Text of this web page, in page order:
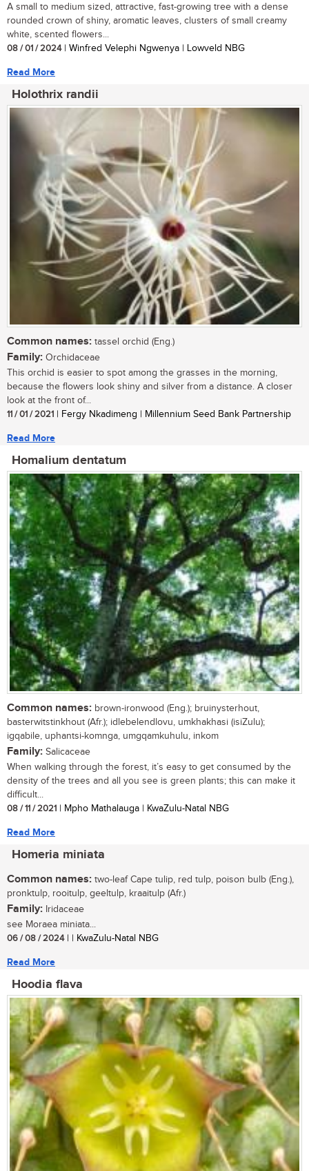
A small to medium sized, attractive, fast-growing tree with a dense
rounded crown of shiny, aromatic leaves, clusters of small creamy
white, scented flowers...
08 / 01 / 2024| Winfred Velephi Ngwenya | Lowveld NBG
Read More
Holothrix randii
Common names: tassel orchid (Eng.)
Family: Orchidaceae
This orchid is easier to spot among the grasses in the morning,
because the flowers look shiny and silver from a distance. A closer
look at the front of...
11 / 01 / 2021 | Fergy Nkadimeng | Millennium Seed Bank Partnership
Read More
Homalium dentatum
Common names: brown-ironwood (Eng.); bruinysterhout,
basterwitstinkhout (Afr.); idlebelendlovu, umkhakhasi (isiZulu);
igqabile, uphantsi-komnga, umgqamkuhulu, inkom
Family: Salicaceae
When walking through the forest, it’s easy to get consumed by the
density of the trees and all you see is green plants; this can make it
difficult...
08 / 11 / 2021 | Mpho Mathalauga | KwaZulu-Natal NBG
Read More
Homeria miniata
Common names: two-leaf Cape tulip, red tulp, poison bulb (Eng.),
pronktulp, rooitulp, geeltulp, kraaitulp (Afr.)
Family: Iridaceae
see Moraea miniata...
06 / 08 / 2024| | KwaZulu-Natal NBG
Read More
Hoodia flava